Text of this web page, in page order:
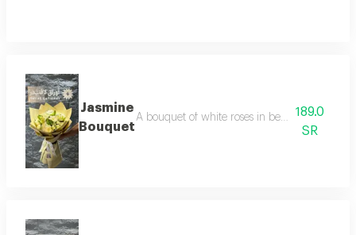
Jasmine
Bouquet
A bouquet of white roses in beige189.0
SR